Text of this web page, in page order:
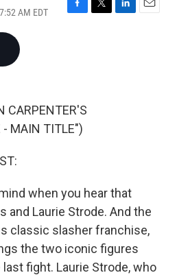
AM EDT
F
k
T
L
E
CARPENTER'S
- MAIN TITLE")
when you hear that
and Laurie Strode. And the
classic slasher franchise,
the two iconic figures
fight. Laurie Strode, who